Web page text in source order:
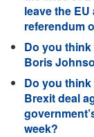
leave the
referendum
Do you
Boris
Do you
Brexit deal
week?